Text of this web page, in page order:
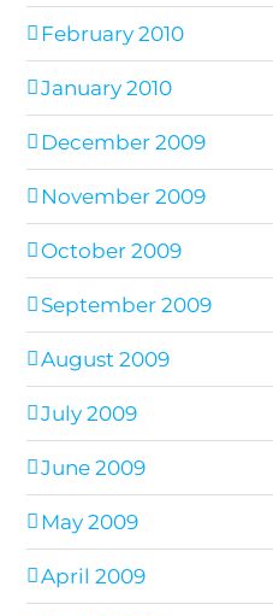
February 2010
January 2010
December 2009
November 2009
October 2009
September 2009
August 2009
July 2009
June 2009
May 2009
April 2009